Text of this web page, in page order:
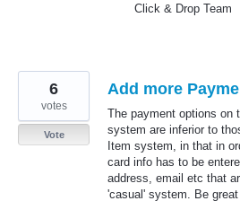
Click & Drop Team
Add more
The payment options on
system are inferior to
Item system, in that in
card info has to be
address, email etc that
'casual' system. Be
6
votes
Vote